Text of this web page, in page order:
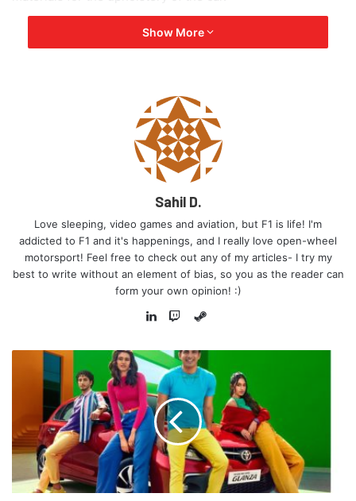
Show More
Sahil D.
Love sleeping, video games and aviation, but F1 is life! I'm
addicted to F1 and it's happenings, and I really love open-wheel
motorsport! Feel free to check out any of my articles- I try my
best to write without an element of bias, so you as the reader can
form your own opinion! :)
Steam